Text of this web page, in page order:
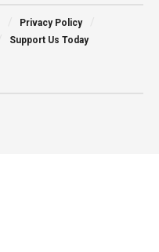
Privacy Policy
Support Us Today